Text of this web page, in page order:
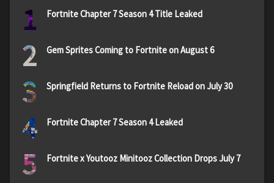
1 Fortnite Chapter 7 Season 4 Title Leaked
2 Gem Sprites Coming to Fortnite on August 6
3 Springfield Returns to Fortnite Reload on July 30
4 Fortnite Chapter 7 Season 4 Leaked
5 Fortnite x Youtooz Minitooz Collection Drops July 7